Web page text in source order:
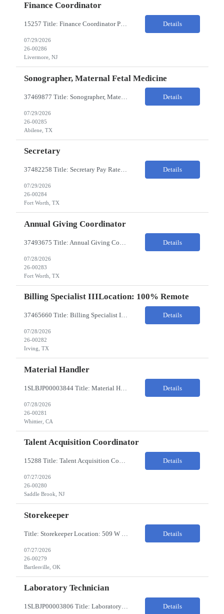
Finance Coordinator
15257 Title: Finance Coordinator Pay Rate: $24-35/HR on W2 Hours: 7:30am – 4:30pm Pacific Remote/Hybrid/In-person: Hybrid Location: 1 Portola Avenue, Livermore CA Overview of Work Environment/Client Nuances: Remote/In Person; strong communication, teamwork oriented Team Overview: Finance Team in support of Lam Research (Sr. Fin Mgr, Fin Mgr, 2 Financial Coords) Resource... Details
07/29/2026
26-00286
Livermore, NJ
Sonographer, Maternal Fetal Medicine
37469877 Title: Sonographer, Maternal Fetal Medicine Pay Rate: 40-55/HR on W2 Location: 1933 Pine St, Ste A, Abilene Must have : Required Education: -High School Diploma, GED. -Completion of an accredited Diagnostic Medical Sonography program. Required Certifications & Licensure: -ARDMS certification in Obstetrics and Gynecology (OB/GYN). -BLS (Basic Life Support) certif... Details
07/29/2026
26-00285
Abilene, TX
Secretary
37482258 Title: Secretary Pay Rate: 18/HR on W2 Location: 1500 W Rosedale St, Fort Worth, TX 76104 Local Candidates Only - Onsite 13-week contract Required Qualifications: Must have a High School Diploma or GED. Minimum of 3 years of experience in an Executive Secretary or Executive Administrative Assistant role. Prior hospital or healthcare environment experience strongly preferred. Ex... Details
07/29/2026
26-00284
Fort Worth, TX
Annual Giving Coordinator
Details
07/28/2026
26-00283
Fort Worth, TX
Billing Specialist IIILocation: 100% Remote
37465660 Title: Billing Specialist III Location: Remote Strong understanding of basic accounting principles, GAAP, journal entries, audits, and payroll-related accounting. Heavy focus on routine accounting activities and month-end close processes with strict deadlines. Advanced Excel skills required. Experience in corporate accounting is a strong plus. Ability to thriv... Details
07/28/2026
26-00282
Irving, TX
Material Handler
1SLBJP00003844 Title: Material Handler Location: 4040 S Capitol Ave, Whittier CA Pay rate: $20-$21/hr Shift: 5AM-1:30PM M-F Duration: 12 Months Job Code: 82140310 The Materials Handler is responsible for moving materials from machines at workstation as part of production process. * Issue and transfer parts for production. * Assist Production Planner and assembly stores when... Details
07/28/2026
26-00281
Whittier, CA
Talent Acquisition Coordinator
15288 Title: Talent Acquisition Coordinator/Skilled Trades Recruiting Sourcer (3) Pay Rate: $23-24/HR Hours: 9-5 Assignment Duration: 6 months Overview: Responsible for finding and attracting skilled trades talent (electricians, welders, mechanics, HVAC, maintenance, machinists, etc.) and building strong candidate pipelines using Avature as the main ATS/CRM tool. Note: the HM i... Details
07/27/2026
26-00280
Saddle Brook, NJ
Storekeeper
Details
07/27/2026
26-00279
Bartlesville, OK
Laboratory Technician
1SLBJP00003806 Title: Laboratory Technician Pay rate: $23/hr 7/3, 7/4 rotating days and nights 12 hour shifts Day Shift 6AM - 6PM Night Shift 6PM - 6AM Job Code: 82150212 The Laboratory Technician is responsible for delivering safe, efficient, and reliable PSD to customers. The Laboratory Technician identifies opportunities to improve service delivery. This person performs qualit... Details